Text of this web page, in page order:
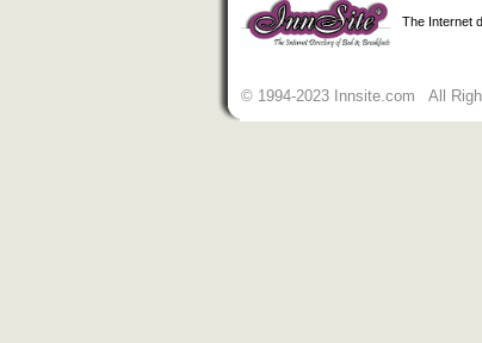
The Internet
© 1994-2023 Innsite.com All